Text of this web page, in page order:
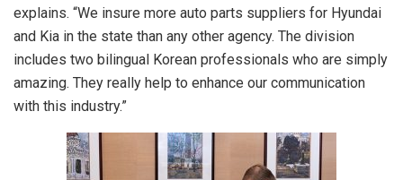
explains. “We insure more auto parts suppliers for Hyundai
and Kia in the state than any other agency. The division
includes two bilingual Korean professionals who are simply
amazing. They really help to enhance our communication
with this industry.”